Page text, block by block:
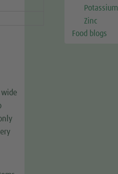
wide
Potassium
Zinc
Food blogs